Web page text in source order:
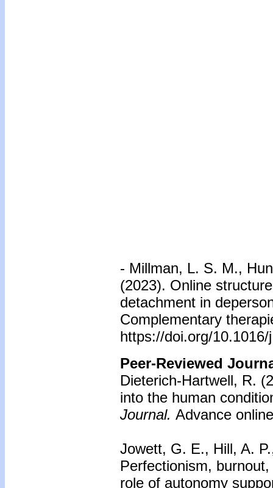
- Millman, L. S. M.,
(2023). Online
detachment in
Complementary
https://doi.org/
Peer-Reviewed
Dieterich-Hartwell, R.
into the human
Journal. Advance
Jowett, G. E., Hill, A.
Perfectionism,
role of autonomy